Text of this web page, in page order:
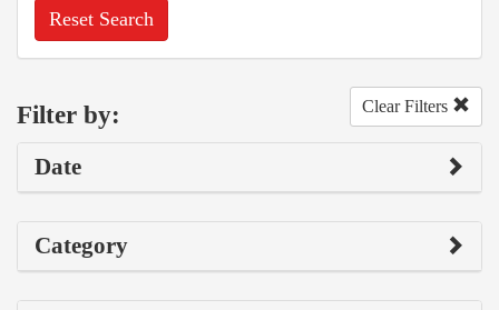
Reset Search
Filter by: Clear Filters
Date
Category